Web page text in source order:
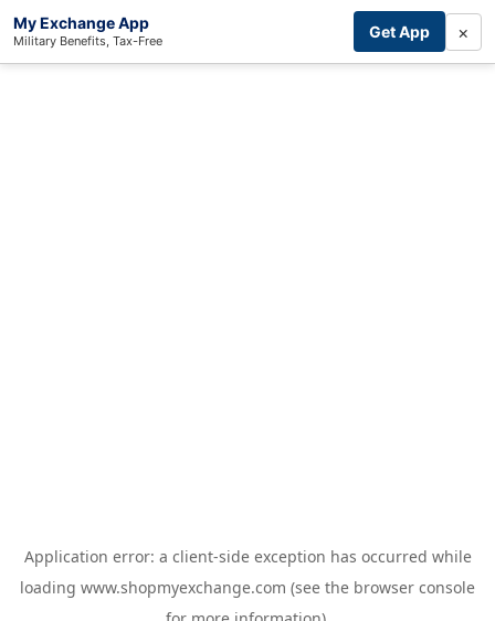
My Exchange App
Military Benefits, Tax-Free Get App ×
Application error: a client-side exception has occurred while
loading www.shopmyexchange.com (see the browser console